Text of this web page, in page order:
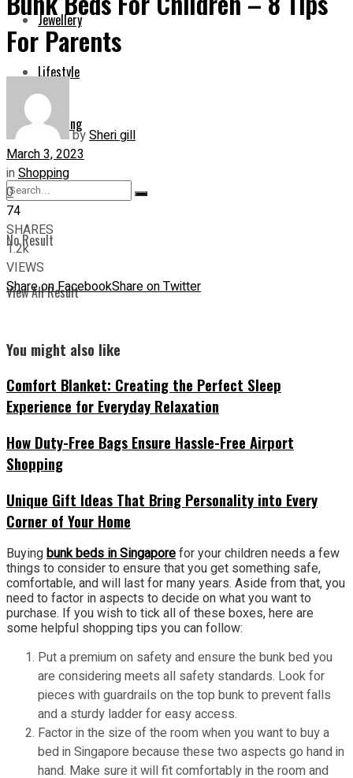
Jewellery
Lifestyle
Shopping
No Result
View All Result
For Parents
bySheri gill
March 3, 2023
inShopping
0
74
SHARES
1.2k
VIEWS
Share on FacebookShare on Twitter
You might also like
Comfort Blanket: Creating the Perfect Sleep
Experience for Everyday Relaxation
How Duty-Free Bags Ensure Hassle-Free Airport
Shopping
Unique Gift Ideas That Bring Personality into Every
Corner of Your Home
Buying bunk beds in Singapore for your children needs a few
things to consider to ensure that you get something safe,
comfortable, and will last for many years. Aside from that, you
need to factor in aspects to decide on what you want to
purchase. If you wish to tick all of these boxes, here are
some helpful shopping tips you can follow:
Put a premium on safety and ensure the bunk bed you
are considering meets all safety standards. Look for
pieces with guardrails on the top bunk to prevent falls
and a sturdy ladder for easy access.
Factor in the size of the room when you want to buy a
bed in Singapore because these two aspects go hand in
hand. Make sure it will fit comfortably in the room and